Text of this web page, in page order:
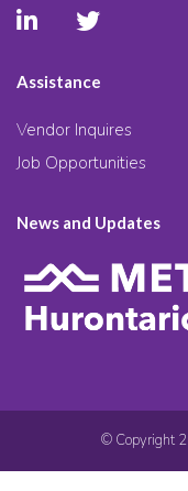
Assistance
Vendor Inquires
Job Opportunities
News and Updates
© Copyright